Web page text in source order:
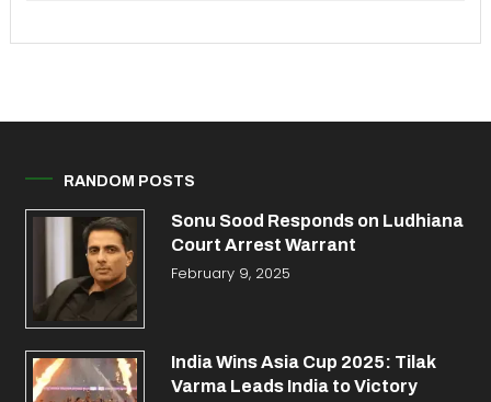
RANDOM POSTS
Sonu Sood Responds on Ludhiana
Court Arrest Warrant
February 9, 2025
India Wins Asia Cup 2025: Tilak
Varma Leads India to Victory